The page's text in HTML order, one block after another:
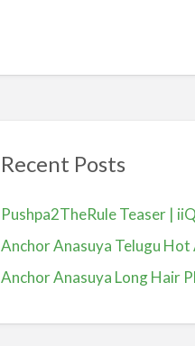
Recent Posts
Pushpa2TheRule Teaser |
Anchor Anasuya Telugu
Anchor Anasuya Long Hair